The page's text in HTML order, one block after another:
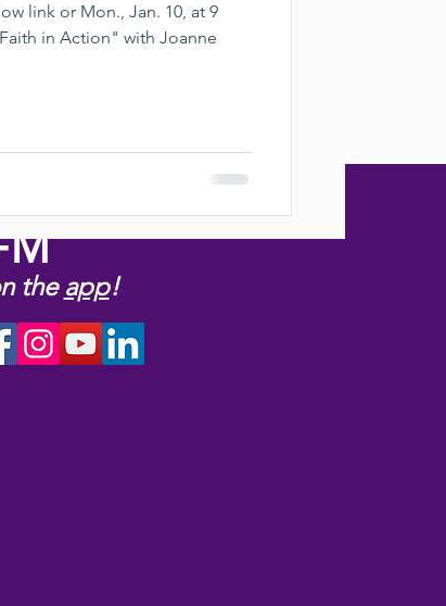
link or Mon., Jan. 10, at 9
in Action" with Joanne
the app!